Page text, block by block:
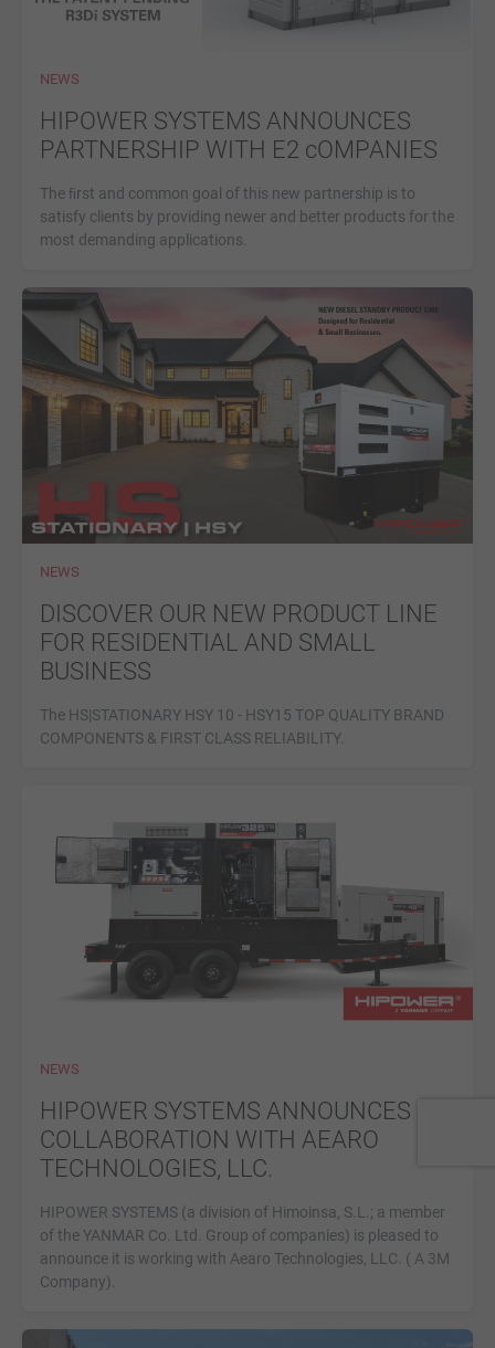
NEWS
HIPOWER SYSTEMS ANNOUNCES
PARTNERSHIP WITH E2 cOMPANIES
The ﬁrst and common goal of this new partnership is to
satisfy clients by providing newer and better products for the
most demanding applications.
NEWS
DISCOVER OUR NEW PRODUCT LINE
FOR RESIDENTIAL AND SMALL
BUSINESS
The HS|STATIONARY HSY 10 - HSY15 TOP QUALITY BRAND
COMPONENTS & FIRST CLASS RELIABILITY.
NEWS
HIPOWER SYSTEMS ANNOUNCES
COLLABORATION WITH AEARO
TECHNOLOGIES, LLC.
HIPOWER SYSTEMS (a division of Himoinsa, S.L.; a member
of the YANMAR Co. Ltd. Group of companies) is pleased to
announce it is working with Aearo Technologies, LLC. ( A 3M
Company).